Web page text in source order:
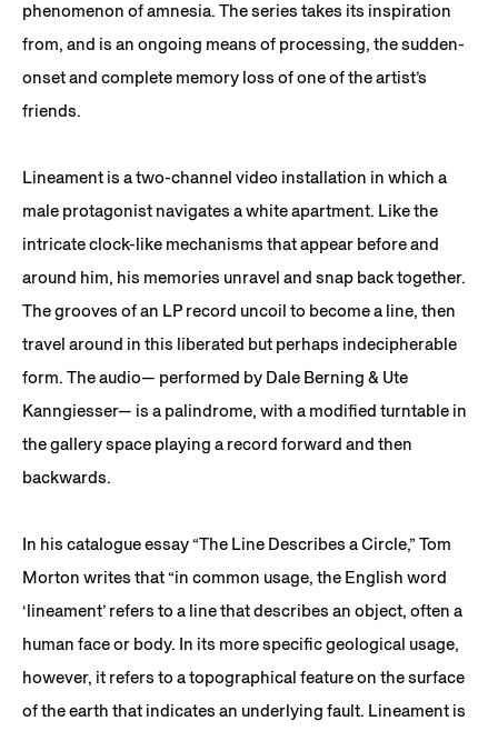
phenomenon of amnesia. The series takes its inspiration
from, and is an ongoing means of processing, the sudden-
onset and complete memory loss of one of the artist’s
friends.
Lineament is a two-channel video installation in which a
male protagonist navigates a white apartment. Like the
intricate clock-like mechanisms that appear before and
around him, his memories unravel and snap back together.
The grooves of an LP record uncoil to become a line, then
travel around in this liberated but perhaps indecipherable
form. The audio— performed by Dale Berning & Ute
Kanngiesser— is a palindrome, with a modified turntable in
the gallery space playing a record forward and then
backwards.
In his catalogue essay “The Line Describes a Circle,” Tom
Morton writes that “in common usage, the English word
‘lineament’ refers to a line that describes an object, often a
human face or body. In its more specific geological usage,
however, it refers to a topographical feature on the surface
of the earth that indicates an underlying fault. Lineament is